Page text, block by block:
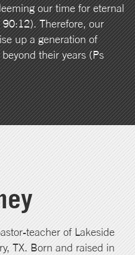
our time for eternal
Therefore, our
up a generation of
their years (Ps
teacher of Lakeside
TX. Born and raised in